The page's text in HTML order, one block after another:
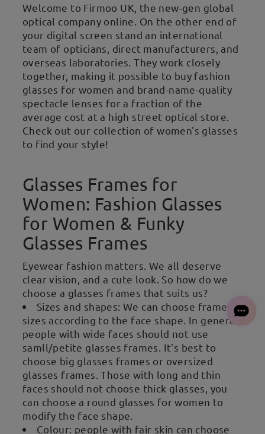
Welcome to Firmoo UK, the new-gen global
optical company online. On the other end of
your digital screen stand an international
team of opticians, direct manufacturers, and
overseas laboratories. They work closely
together, making it possible to buy fashion
glasses for women and brand-name-quality
spectacle lenses for a fraction of the
average cost at a high street optical store.
Check out our collection of women's glasses
to find your style!
Glasses Frames for
Women: Fashion Glasses
for Women & Funky
Glasses Frames
Eyewear fashion matters. We all deserve
clear vision, and a cute look. So how do we
choose a glasses frames that suits us?
Sizes and shapes: We can choose frames
sizes according to the face shape. In general,
people with wide faces should not use
samll/petite glasses frames. It's best to
choose big glasses frames or oversized
glasses frames. Those with long and thin
faces should not choose thick glasses, you
can choose a round glasses for women to
modify the face shape.
Colour: people with fair skin can choose